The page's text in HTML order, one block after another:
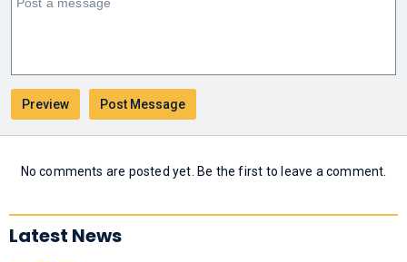
No comments are posted yet. Be the first to leave a comment.
Latest News